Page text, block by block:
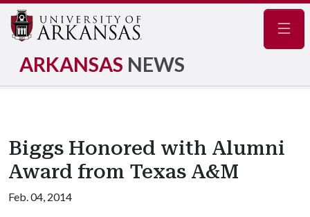
ARKANSAS NEWS
Biggs Honored with Alumni
Award from Texas A&M
Feb. 04, 2014